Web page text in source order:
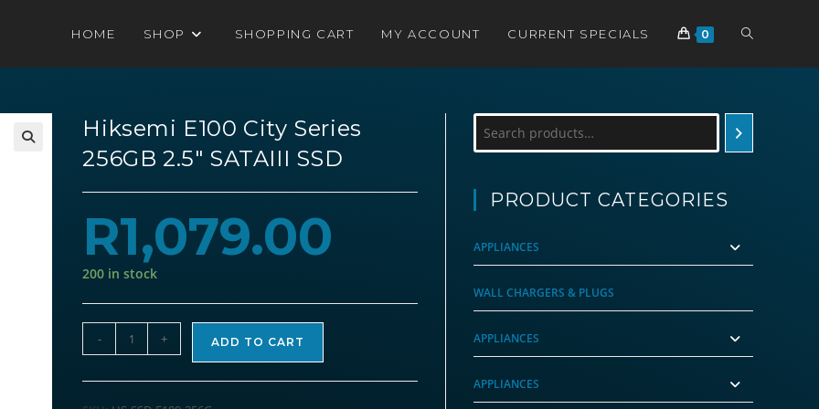
HOME SHOP SHOPPING CART MY ACCOUNT CURRENT SPECIALS 0 TOGGLE
Hiksemi E100 City Series
256GB 2.5″ SATAIII SSD
R1,079.00
200 in stock
Hiksemi
E100
City
- + ADD TO CART
PRODUCT CATEGORIES
APPLIANCES
WALL CHARGERS & PLUGS
APPLIANCES
APPLIANCES